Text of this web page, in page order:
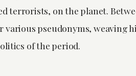
terrorists, on the planet.
various pseudonyms, weaving
of the period.